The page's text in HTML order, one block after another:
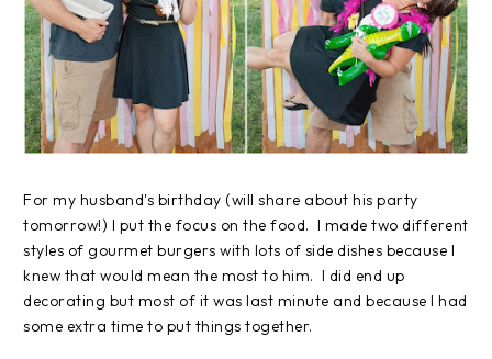
For my husband's birthday (will share about his party
tomorrow!) I put the focus on the food. I made two different
styles of gourmet burgers with lots of side dishes because I
knew that would mean the most to him. I did end up
decorating but most of it was last minute and because I had
some extra time to put things together.